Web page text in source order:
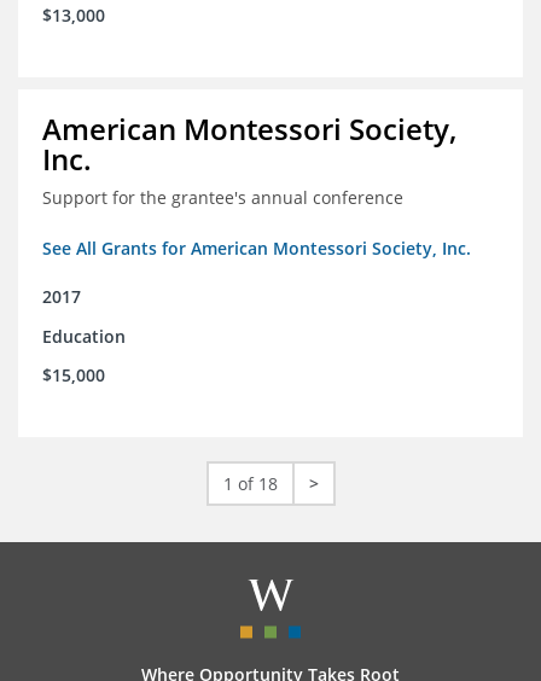
$13,000
American Montessori Society,
Inc.
Support for the grantee's annual conference
See All Grants for American Montessori Society, Inc.
2017
Education
$15,000
1 of 18 >
Where Opportunity Takes Root